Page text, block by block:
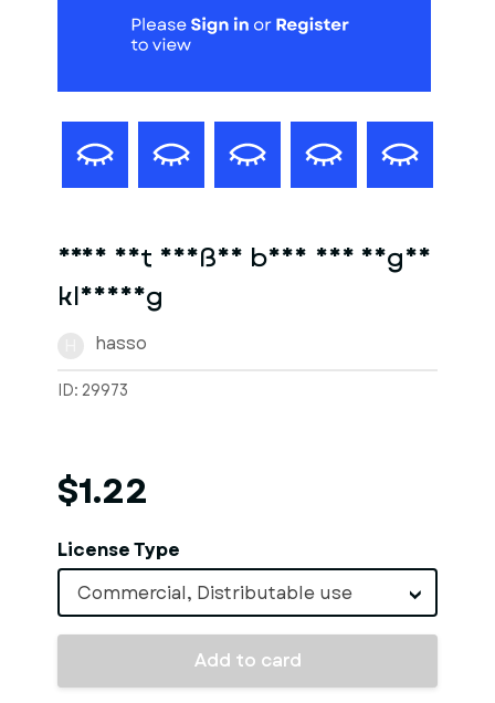
Frau mit heißen body und enger
kleidung
hasso
ID: 29973
$1.22
License Type
Commercial, Distributable use
Add to card